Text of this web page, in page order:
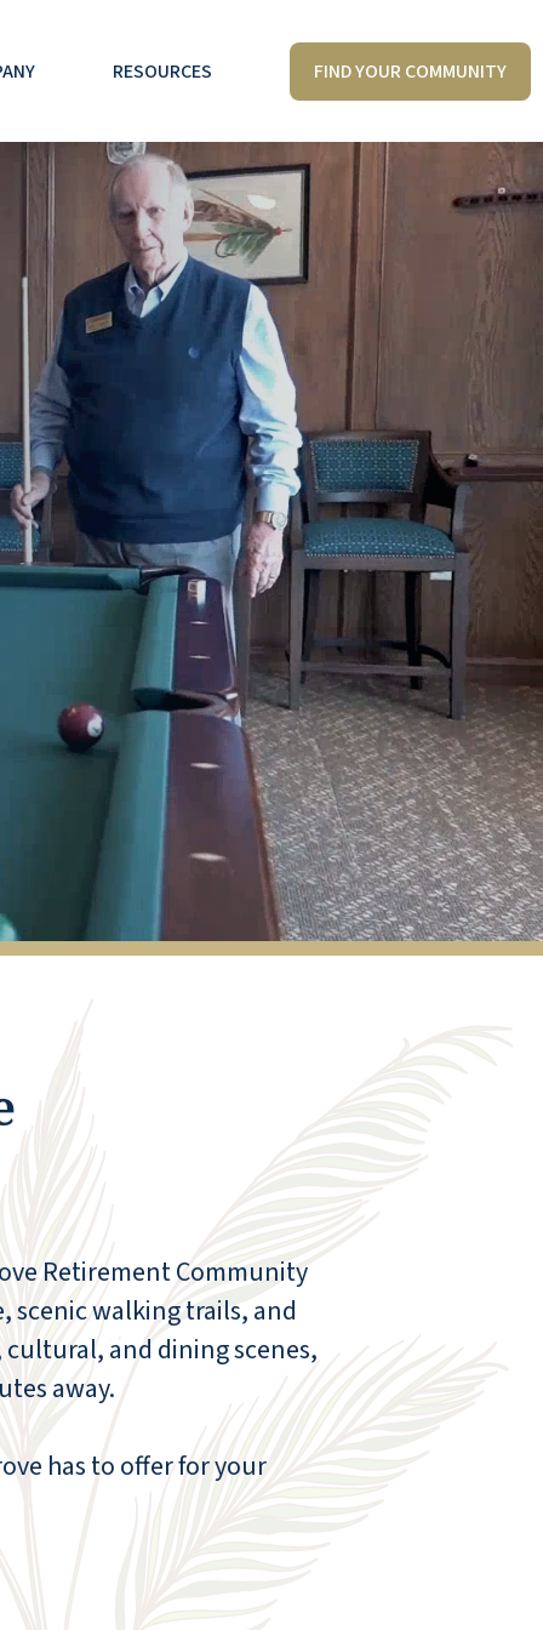
RESOURCES FIND YOUR COMMUNITY
Retirement Community
scenic walking trails, and
and dining scenes,
away.
has to offer for your
Our family would like to extend our heartfelt
thanks to the entire team at Walnut Grove
for the wonderful care they provided to our
parents over the past five years. The service
was truly outstanding and allowed them to
remain independent much longer than we
ever expected. My father often spoke about
Tony, who consistently went out of his way
provided such personalized service. They
knew my dad’s preferences, anticipated his
needs, and added special touches that
made every meal feel comfortable and
familiar. We especially appreciated how
front desk was another bright spot, always
helpful, always smiling, and always ready to